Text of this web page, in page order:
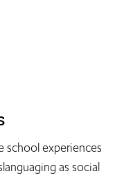
school experiences
as social